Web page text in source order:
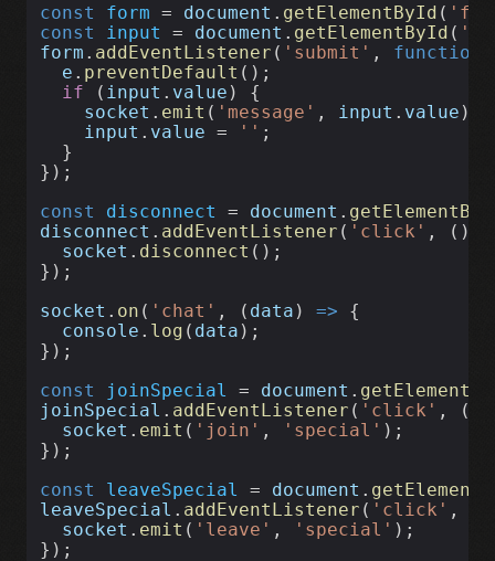
const
form = document . getElementById (
const
input = document . getElementById (
form . addEventListener ( 'submit' , function
e . preventDefault ();
if ( input . value ) {
socket . emit ( 'message' , input . value );
input . value = '' ;
  }
});
const
disconnect = document .
disconnect . addEventListener ( 'click' , ()
socket . disconnect ();
});
socket . on ( 'chat' , ( data ) => {
console . log ( data );
});
const
joinSpecial = document .
joinSpecial . addEventListener ( 'click' , ()
socket . emit ( 'join' , 'special' );
});
const
leaveSpecial = document .
leaveSpecial . addEventListener ( 'click' ,
socket . emit ( 'leave' , 'special' );
});